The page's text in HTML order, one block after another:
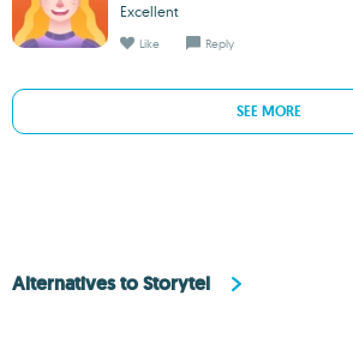
Excellent
Like Reply
SEE MORE
Alternatives to Storytel